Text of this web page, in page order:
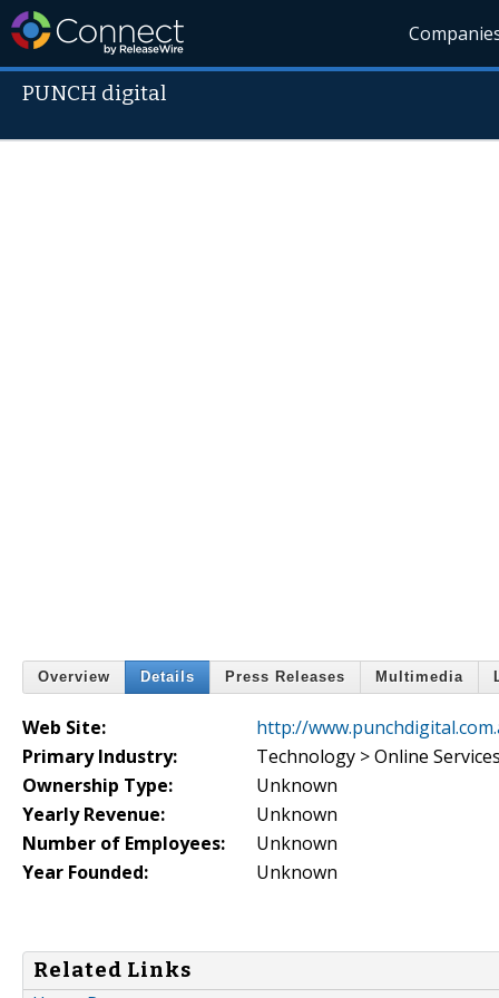
PUNCH digital
Overview Details Press Releases Multimedia
Web Site:
http://
Primary Industry:
Technology > Online
Ownership Type:
Unknown
Yearly Revenue:
Unknown
Number of Employees:
Unknown
Year Founded:
Unknown
Related Links